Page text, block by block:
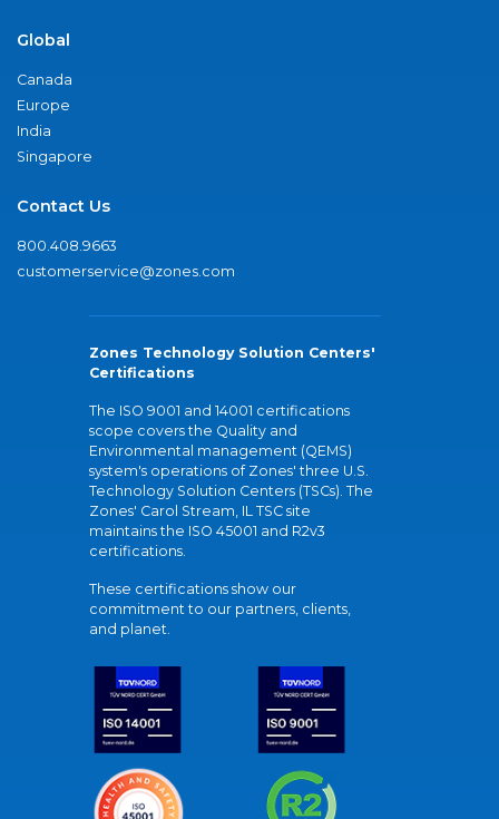
Global
Canada
Europe
India
Singapore
Contact Us
800.408.9663
customerservice@zones.com
Zones Technology Solution Centers'
Certifications
The ISO 9001 and 14001 certifications
scope covers the Quality and
Environmental management (QEMS)
system's operations of Zones' three U.S.
Technology Solution Centers (TSCs). The
Zones' Carol Stream, IL TSC site
maintains the ISO 45001 and R2v3
certifications.
These certifications show our
commitment to our partners, clients,
and planet.